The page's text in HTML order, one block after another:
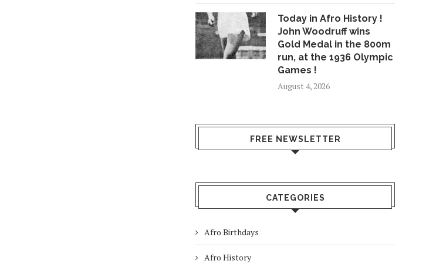
Today in Afro History !
John Woodruff wins
Gold Medal in the 800m
run, at the 1936 Olympic
Games !
August 4, 2026
FREE NEWSLETTER
CATEGORIES
Afro Birthdays
Afro History